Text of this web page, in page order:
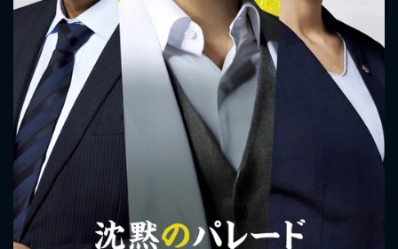
Message successfully sent. We
CONTACT US
Please fill all fields.
SUBJECT IS REQUIRED